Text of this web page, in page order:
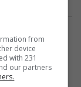
from
device
with 231
our partners